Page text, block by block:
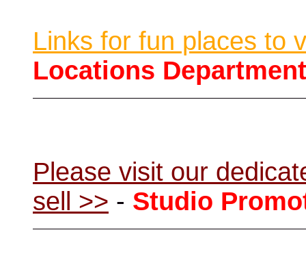
Links for fun places to
Locations Department
Please visit our
sell >> - Studio